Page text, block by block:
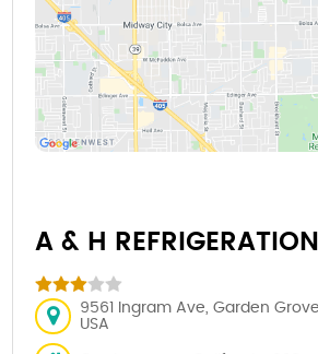
A & H
9561 Ingram Ave, Garden
USA